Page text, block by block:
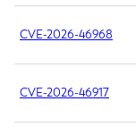
CVE-2026-46968
CVE-2026-46917